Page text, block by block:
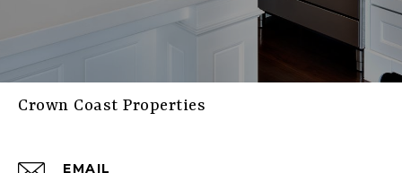
Crown Coast Properties
EMAIL